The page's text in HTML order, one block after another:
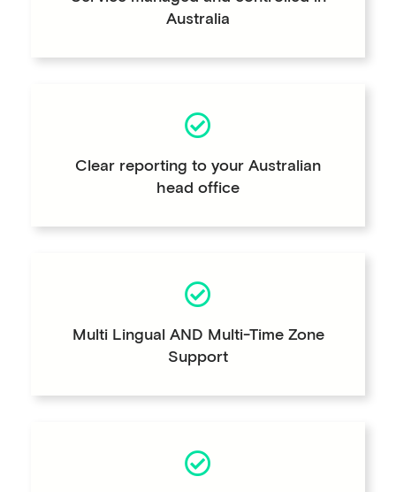
Australia
Clear reporting to your Australian
head office
Multi Lingual AND Multi-Time Zone
Support